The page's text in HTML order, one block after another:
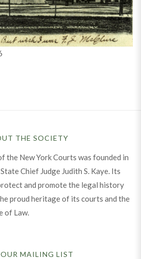
THE SOCIETY
the New York Courts was founded in
Chief Judge Judith S. Kaye. Its
and promote the legal history
proud heritage of its courts and the
of Law.
MAILING LIST